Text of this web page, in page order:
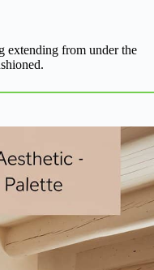
extending from under the